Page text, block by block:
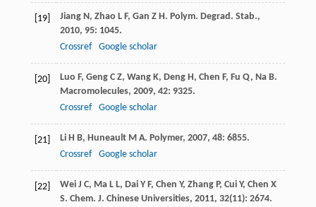
[19] Jiang N, Zhao L F, Gan Z H. Polym. Degrad. Stab.,
2010, 95: 1045.
Crossref
Google scholar
[20] Luo F, Geng C Z, Wang K, Deng H, Chen F, Fu Q, Na B.
Macromolecules, 2009, 42: 9325.
Crossref
Google scholar
[21] Li H B, Huneault M A. Polymer, 2007, 48: 6855.
Crossref
Google scholar
[22] Wei J C, Ma L L, Dai Y F, Chen Y, Zhang P, Cui Y, Chen X
S. Chem. J. Chinese Universities, 2011, 32(11): 2674.